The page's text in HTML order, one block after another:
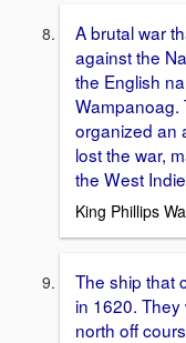
A brutal war
against the
the English
Wampanoag.
organized an
lost the war,
the West
King Phillips
The ship that
in 1620.
north off